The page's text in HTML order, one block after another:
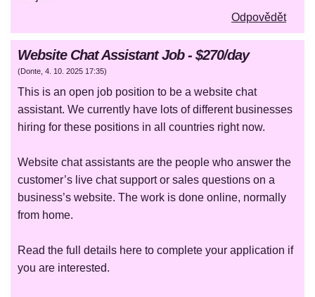
Odpovědět
Website Chat Assistant Job - $270/day
(Donte, 4. 10. 2025 17:35)
This is an open job position to be a website chat
assistant. We currently have lots of different businesses
hiring for these positions in all countries right now.
Website chat assistants are the people who answer the
customer’s live chat support or sales questions on a
business’s website. The work is done online, normally
from home.
Read the full details here to complete your application if
you are interested.